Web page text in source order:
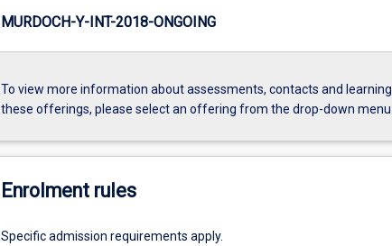
MURDOCH-Y-INT-2018-ONGOING
To view more information about assessments, contacts and
these offerings, please select an offering from the drop-down menu
Enrolment rules
Specific admission requirements apply.